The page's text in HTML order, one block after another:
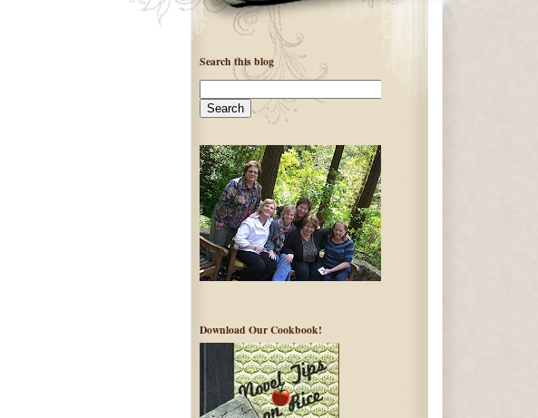
Search this blog
Download Our Cookbook!